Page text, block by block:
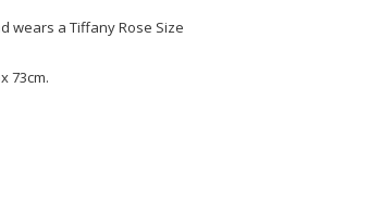
wears a Tiffany Rose Size
73cm.